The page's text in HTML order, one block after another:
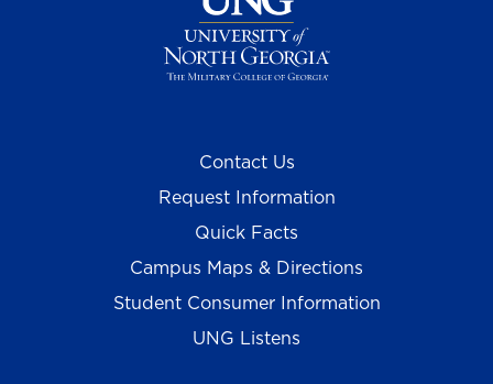
Contact Us
Request Information
Quick Facts
Campus Maps & Directions
Student Consumer Information
UNG Listens